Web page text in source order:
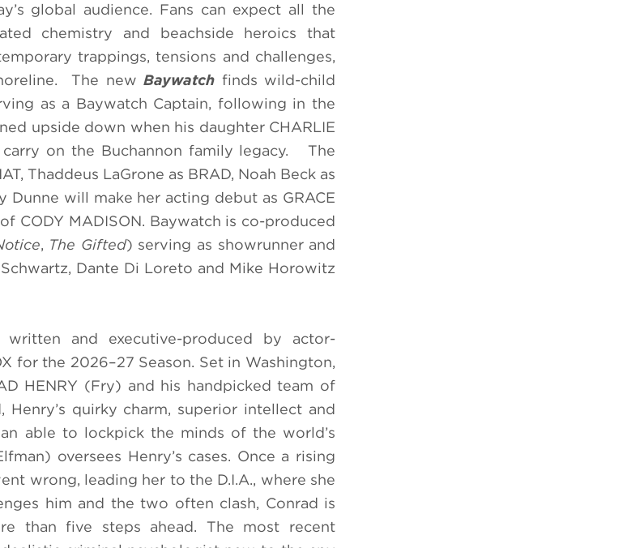
global audience. Fans can expect all the
chemistry and beachside heroics that
trappings, tensions and challenges,
The new Baywatch finds wild-child
as a Baywatch Captain, following in the
upside down when his daughter CHARLIE
on the Buchannon family legacy. The
Thaddeus LaGrone as BRAD, Noah Beck as
Dunne will make her acting debut as GRACE
CODY MADISON. Baywatch is co-produced
, The Gifted) serving as showrunner and
Dante Di Loreto and Mike Horowitz
and executive-produced by actor-
for the 2026–27 Season. Set in Washington,
HENRY (Fry) and his handpicked team of
quirky charm, superior intellect and
able to lockpick the minds of the world’s
oversees Henry’s cases. Once a rising
wrong, leading her to the D.I.A., where she
him and the two often clash, Conrad is
than five steps ahead. The most recent